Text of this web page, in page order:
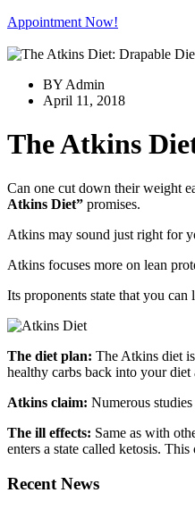
Appointment Now!
BY Admin
April 11, 2018
The Atkins
Can one cut down their weight
Atkins Diet” promises.
Atkins may sound just right for
Atkins focuses more on lean
Its proponents state that you
The diet plan: The Atkins diet
healthy carbs back into your
Atkins claim: Numerous
The ill effects: Same as with
enters a state called ketosis.
Recent News